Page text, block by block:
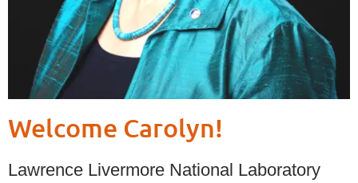
Welcome Carolyn!
Lawrence Livermore National Laboratory